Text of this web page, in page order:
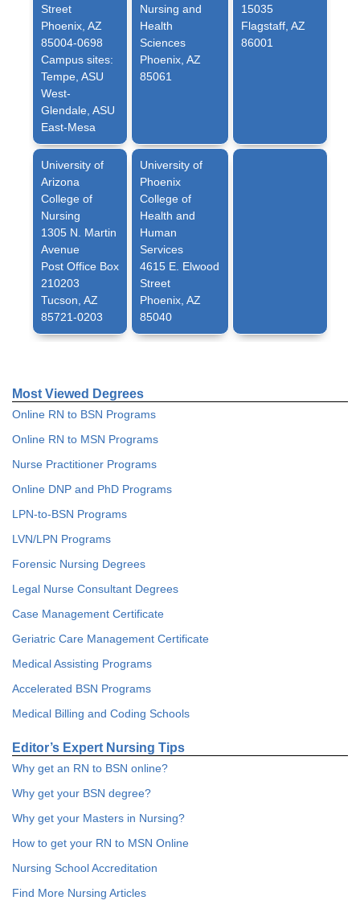
Street
Phoenix, AZ
85004-0698
Campus sites:
Tempe, ASU
West-
Glendale, ASU
East-Mesa
Nursing and
Health
Sciences
Phoenix, AZ
85061
15035
Flagstaff, AZ
86001
University of
Arizona
College of
Nursing
1305 N. Martin
Avenue
Post Office Box
210203
Tucson, AZ
85721-0203
University of
Phoenix
College of
Health and
Human
Services
4615 E. Elwood
Street
Phoenix, AZ
85040
Most Viewed Degrees
Online RN to BSN Programs
Online RN to MSN Programs
Nurse Practitioner Programs
Online DNP and PhD Programs
LPN-to-BSN Programs
LVN/LPN Programs
Forensic Nursing Degrees
Legal Nurse Consultant Degrees
Case Management Certificate
Geriatric Care Management Certificate
Medical Assisting Programs
Accelerated BSN Programs
Medical Billing and Coding Schools
Editor’s Expert Nursing Tips
Why get an RN to BSN online?
Why get your BSN degree?
Why get your Masters in Nursing?
How to get your RN to MSN Online
Nursing School Accreditation
Find More Nursing Articles